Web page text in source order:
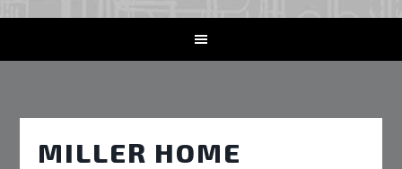
MILLER HOME